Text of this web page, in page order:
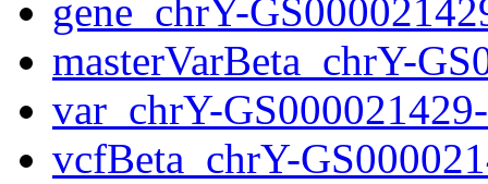
gene_chrY-
masterVarBeta_chrY-
var_chrY-
vcfBeta_chrY-